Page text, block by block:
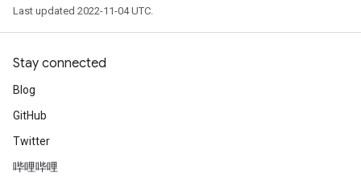
Last updated 2022-11-04 UTC.
Stay connected
Blog
GitHub
Twitter
哔哩哔哩